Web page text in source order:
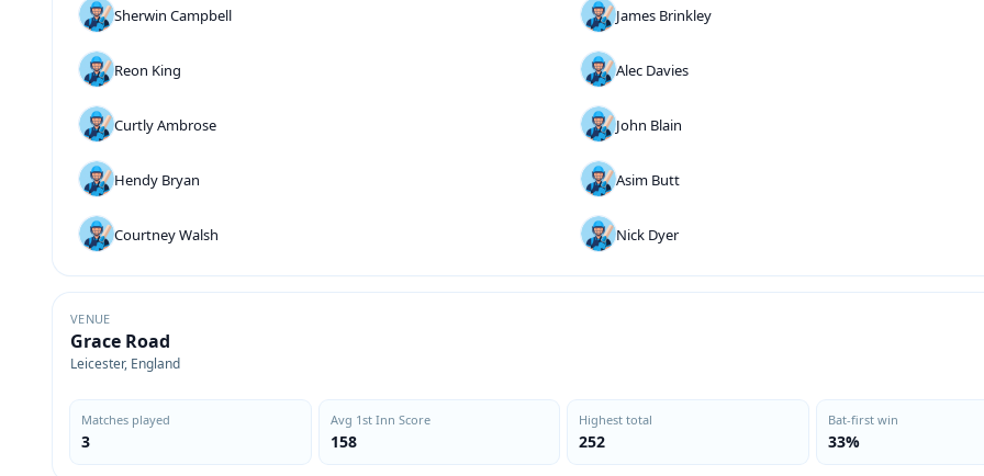
Sherwin Campbell
Reon King
Curtly Ambrose
Hendy Bryan
Courtney Walsh
James Brinkley
Alec Davies
John Blain
Asim Butt
Nick Dyer
VENUE
Grace Road
Leicester, England
Matches played
3
Avg 1st Inn Score
158
Highest total
252
Bat-first win
33%